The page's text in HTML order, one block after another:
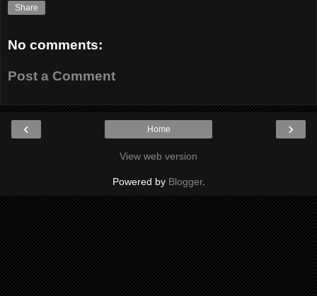
Share
No comments:
Post a Comment
‹ ›
Home
View web version
Powered by Blogger.